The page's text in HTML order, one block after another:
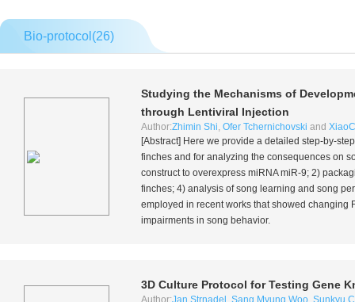
Bio-protocol(26)
Studying the Mechanisms of
through Lentiviral Injection
Author:Zhimin Shi, Ofer Tchernichovski and
[Abstract] Here we provide a detailed step-by-
finches and for analyzing the consequences on
construct to overexpress miRNA miR-9; 2)
finches; 4) analysis of song learning and song
employed in recent works that showed changing
impairments in song behavior.
3D Culture Protocol for Testing Gene
Author:Jan Strnadel , Sang Myung Woo, Sunkyu